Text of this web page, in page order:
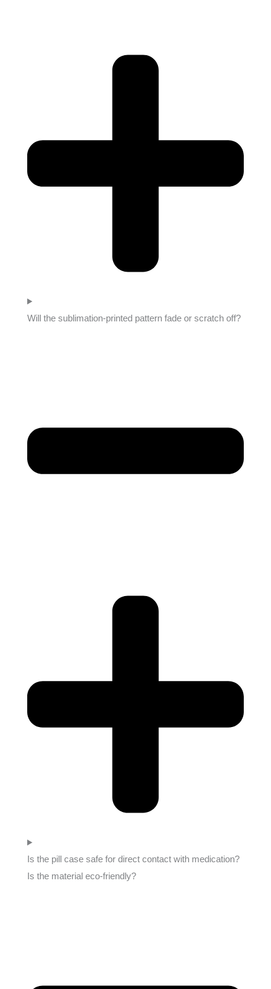
Will the sublimation-printed pattern fade or scratch off?
Is the pill case safe for direct contact with medication?
Is the material eco-friendly?